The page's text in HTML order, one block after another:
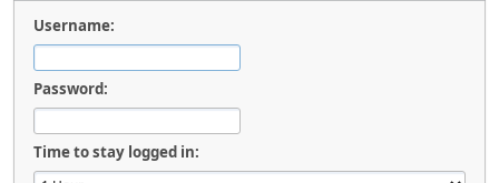
Username:
Password:
Time to stay logged in: